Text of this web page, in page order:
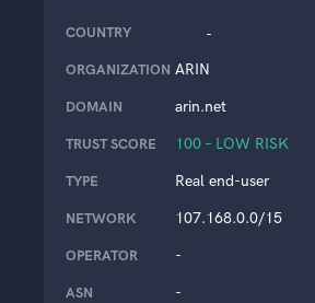
COUNTRY -
ORGANIZATION ARIN
DOMAIN arin.net
TRUST SCORE 100 – LOW RISK
TYPE Real end-user
NETWORK 107.168.0.0/15
OPERATOR -
ASN -